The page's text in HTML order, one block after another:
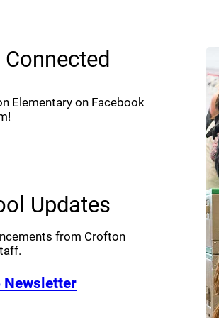
Connected
Elementary on Facebook
window)
Updates
from Crofton
Newsletter(opens a new